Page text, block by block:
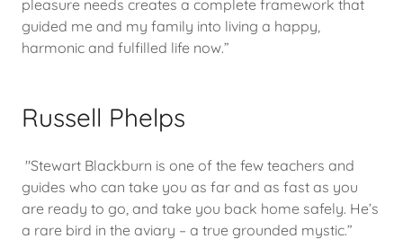
pleasure needs creates a complete framework that
guided me and my family into living a happy,
harmonic and fulfilled life now.”
Russell Phelps
"Stewart Blackburn is one of the few teachers and
guides who can take you as far and as fast as you
are ready to go, and take you back home safely. He’s
a rare bird in the aviary – a true grounded mystic.”